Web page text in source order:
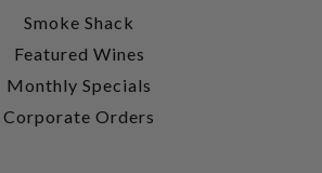
Smoke Shack
Featured Wines
Monthly Specials
Corporate Orders